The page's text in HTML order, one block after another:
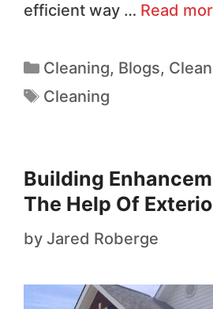
efficient way … Read
Cleaning, Blogs, Clean
Cleaning
Building
The Help Of
by Jared Roberge